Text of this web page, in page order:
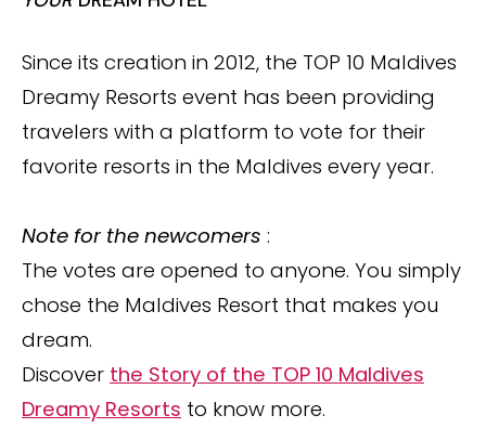
Since its creation in 2012, the TOP 10 Maldives
Dreamy Resorts event has been providing
travelers with a platform to vote for their
favorite resorts in the Maldives every year.
Note for the newcomers :
The votes are opened to anyone. You simply
chose the Maldives Resort that makes you
dream.
Discover the Story of the TOP 10 Maldives
Dreamy Resorts to know more.